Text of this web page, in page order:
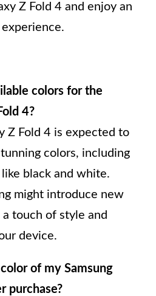
Z Fold 4 and enjoy an
colors for the
4?
Z Fold 4 is expected to
colors, including
black and white.
might introduce new
touch of style and
device.
of my Samsung
purchase?